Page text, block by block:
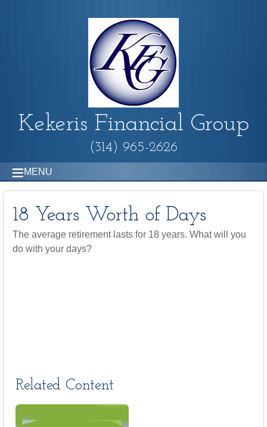
Kekeris Financial Group
(314) 965-2626
MENU
18 Years Worth of Days
The average retirement lasts for 18 years. What will you
do with your days?
Related Content